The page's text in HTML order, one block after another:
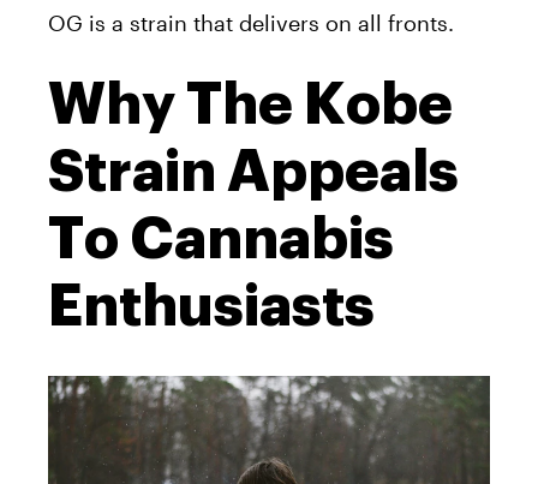
OG is a strain that delivers on all fronts.
Why The Kobe
Strain Appeals
To Cannabis
Enthusiasts